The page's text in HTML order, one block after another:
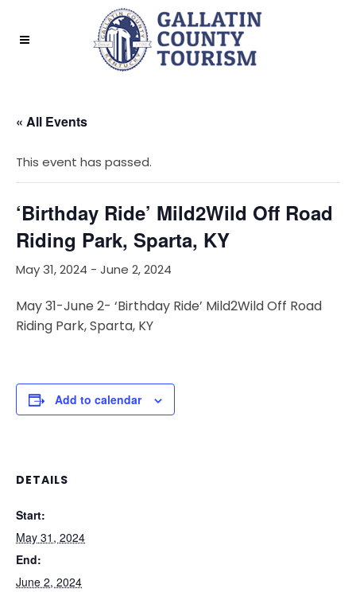
« All Events
This event has passed.
‘Birthday Ride’ Mild2Wild Off Road
Riding Park, Sparta, KY
May 31, 2024 - June 2, 2024
May 31-June 2- ‘Birthday Ride’ Mild2Wild Off Road
Riding Park, Sparta, KY
Add to calendar
DETAILS
Start:
May 31, 2024
End:
June 2, 2024